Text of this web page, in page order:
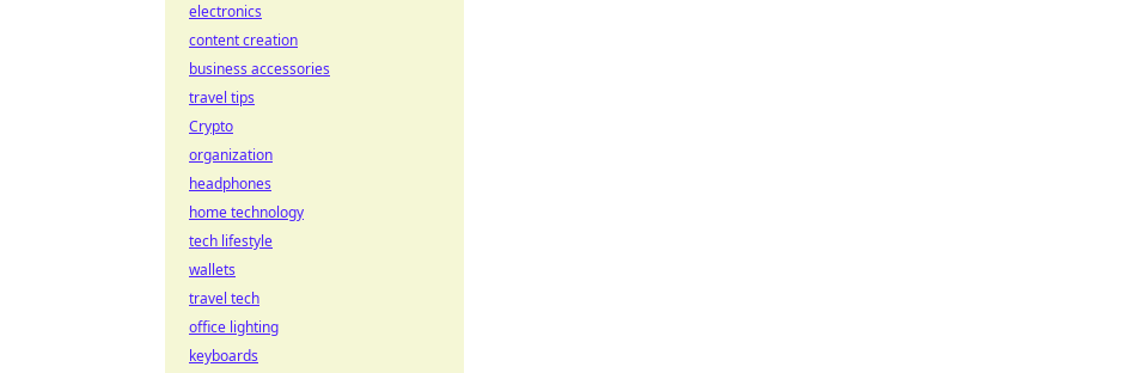
electronics
content creation
business accessories
travel tips
Crypto
organization
headphones
home technology
tech lifestyle
wallets
travel tech
office lighting
keyboards